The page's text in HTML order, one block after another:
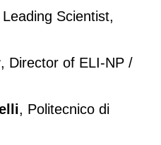
Scientist,
, Director of ELI-NP /
, Politecnico di